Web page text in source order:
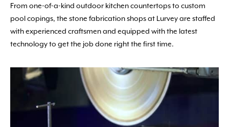
From one-of-a-kind outdoor kitchen countertops to custom
pool copings, the stone fabrication shops at Lurvey are staffed
with experienced craftsmen and equipped with the latest
technology to get the job done right the first time.